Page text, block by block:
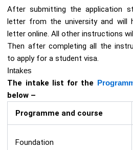
After submitting the application
letter from the university and
letter online. All other instructions
Then after completing all the
to apply for a student visa.
Intakes
The intake list for the
below –
Programme and course
Foundation